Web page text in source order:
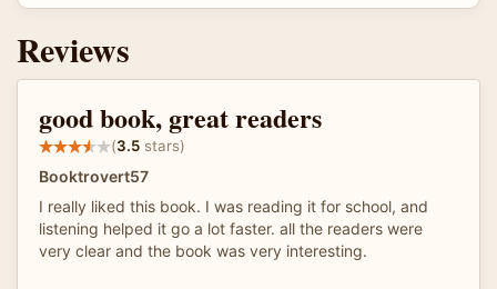
Reviews
good book, great readers
(3.5 stars)
Booktrovert57
I really liked this book. I was reading it for school, and
listening helped it go a lot faster. all the readers were
very clear and the book was very interesting.